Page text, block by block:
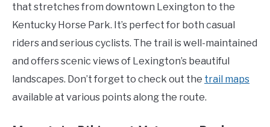
that stretches from downtown Lexington to the
Kentucky Horse Park. It’s perfect for both casual
riders and serious cyclists. The trail is well-maintained
and offers scenic views of Lexington’s beautiful
landscapes. Don’t forget to check out the trail maps
available at various points along the route.